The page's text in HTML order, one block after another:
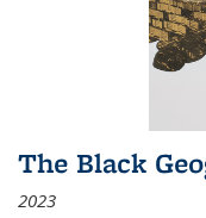
The Black
2023